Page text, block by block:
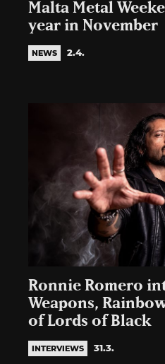
Malta Metal
year in November
NEWS 2.4.
Ronnie Romero
Weapons,
of Lords of Black
INTERVIEWS 31.3.